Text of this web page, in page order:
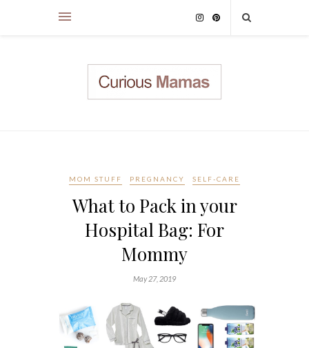
MOM STUFF PREGNANCY SELF-CARE
What to Pack in your
Hospital Bag: For
Mommy
May 27, 2019